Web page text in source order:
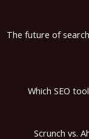
The future of
Which SEO
Scrunch vs.